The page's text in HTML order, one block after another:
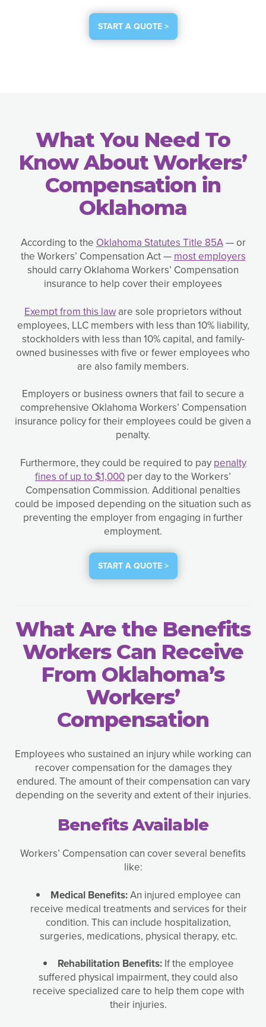
START A QUOTE >
What You Need To
Know About Workers’
Compensation in
Oklahoma
According to the Oklahoma Statutes Title 85A— or
the Workers’ Compensation Act — most employers
should carry Oklahoma Workers’ Compensation
insurance to help cover their employees
Exempt from this law are sole proprietors without
employees, LLC members with less than 10% liability,
stockholders with less than 10% capital, and family-
owned businesses with five or fewer employees who
are also family members.
Employers or business owners that fail to secure a
comprehensive Oklahoma Workers’ Compensation
insurance policy for their employees could be given a
penalty.
Furthermore, they could be required to pay penalty
fines of up to $1,000 per day to the Workers’
Compensation Commission. Additional penalties
could be imposed depending on the situation such as
preventing the employer from engaging in further
employment.
START A QUOTE >
What Are the Benefits
Workers Can Receive
From Oklahoma’s
Workers’
Compensation
Employees who sustained an injury while working can
recover compensation for the damages they
endured. The amount of their compensation can vary
depending on the severity and extent of their injuries.
Benefits Available
Workers’ Compensation can cover several benefits
like:
Medical Benefits:An injured employee can
receive medical treatments and services for their
condition. This can include hospitalization,
surgeries, medications, physical therapy, etc.
Rehabilitation Benefits:If the employee
suffered physical impairment, they could also
receive specialized care to help them cope with
their injuries.